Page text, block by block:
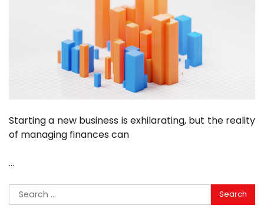
Starting a new business is exhilarating, but the reality
of managing finances can
…
Search
for: